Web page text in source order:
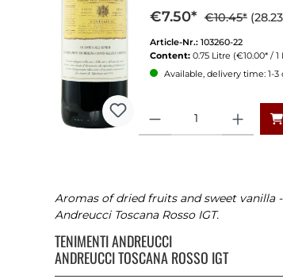
€7.50* €10.45*
Article-Nr.: 103260-22
Content: 0.75 Litre (€10.00* / 1
Available, delivery time: 1-3
Aromas of dried fruits and sweet vanilla
Andreucci Toscana Rosso IGT.
TENIMENTI ANDREUCCI
ANDREUCCI TOSCANA ROSSO IGT